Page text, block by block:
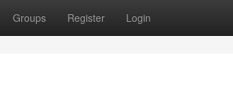
Groups Register Login